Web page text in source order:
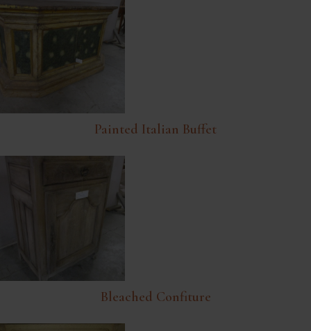
Painted Italian Buffet
Bleached Confiture